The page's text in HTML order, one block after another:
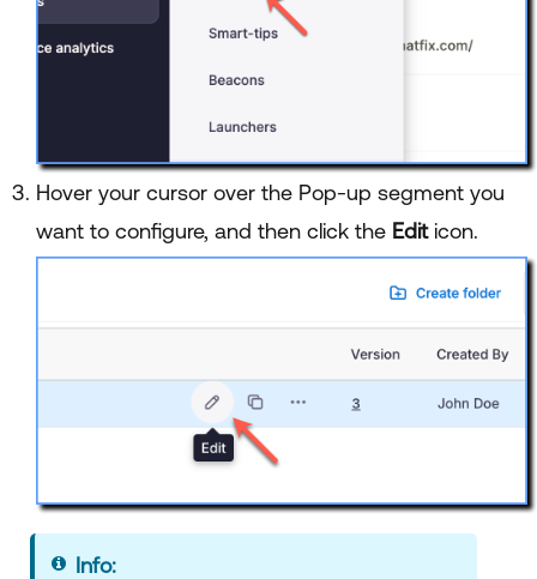
Hover your cursor over the Pop-up segment you
want to configure, and then click the Editicon.
Info: